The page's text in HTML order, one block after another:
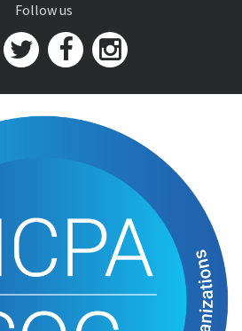
Follow us